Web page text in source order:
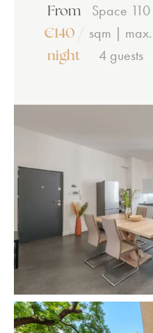
From
€140 /
night
Space 110
sqm | max.
4 guests